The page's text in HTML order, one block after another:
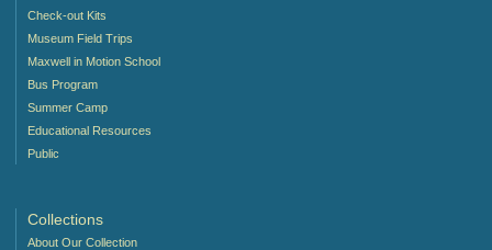
Check-out Kits
Museum Field Trips
Maxwell in Motion School
Bus Program
Summer Camp
Educational Resources
Public
Collections
About Our Collection